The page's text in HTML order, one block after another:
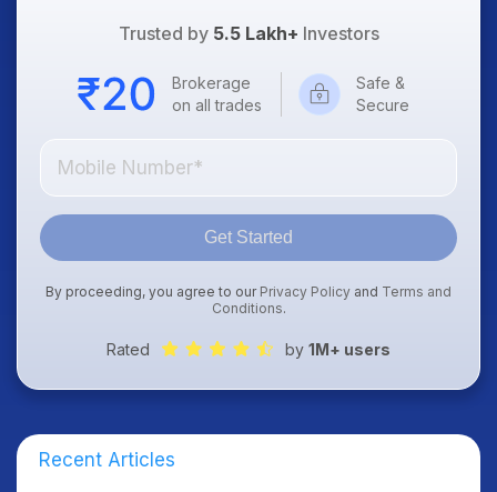
Trusted by 5.5 Lakh+ Investors
Brokerage
on all trades
Safe &
Secure
Get Started
By proceeding, you agree to our Privacy Policy and Terms and
Conditions.
Rated by 1M+ users
Recent Articles